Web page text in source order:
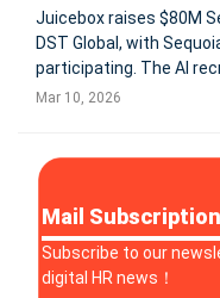
Juicebox raises $80M
DST Global, with
participating. The AI
since July 2025 and
Mar 10, 2026
Mail Subscription
Subscribe to our
digital HR news！